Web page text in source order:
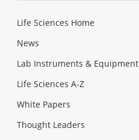
Life Sciences Home
News
Lab Instruments & Equipment
Life Sciences A-Z
White Papers
Thought Leaders